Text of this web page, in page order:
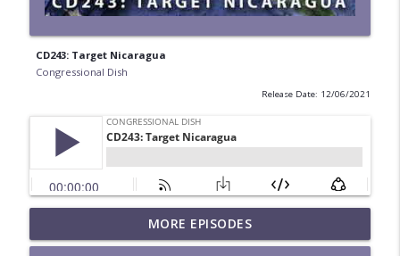
CD243: Target Nicaragua
Congressional Dish
Release Date: 12/06/2021
Mapped to Flood - CD342
Congressional Dish info_outline
MORE EPISODES